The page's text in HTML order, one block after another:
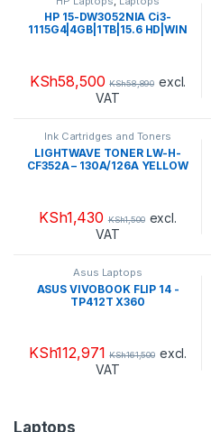
HP 15-DW3052NIA Ci3-
1115G4|4GB|1TB|15.6 HD|WIN
KSh58,500 KSh58,890 excl.
VAT
Ink Cartridges and Toners
LIGHTWAVE TONER LW-H-
CF352A – 130A/126A YELLOW
KSh1,430 KSh1,500 excl.
VAT
Asus Laptops
ASUS VIVOBOOK FLIP 14 -
TP412T X360
KSh112,971 KSh161,500 excl.
VAT
Laptops